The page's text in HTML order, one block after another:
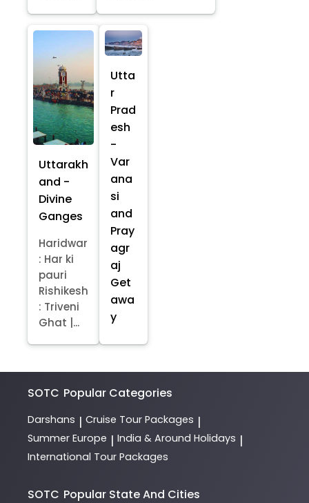
Uttarakh
and -
Divine
Ganges
Haridwar
: Har ki
pauri
Rishikesh
: Triveni
Ghat |...
Utta
r
Prad
esh
-
Var
ana
si
and
Pray
agr
aj
Get
awa
y
SOTC Popular Categories
Darshans | Cruise Tour Packages |
Summer Europe | India & Around Holidays |
International Tour Packages
SOTC Popular State And Cities